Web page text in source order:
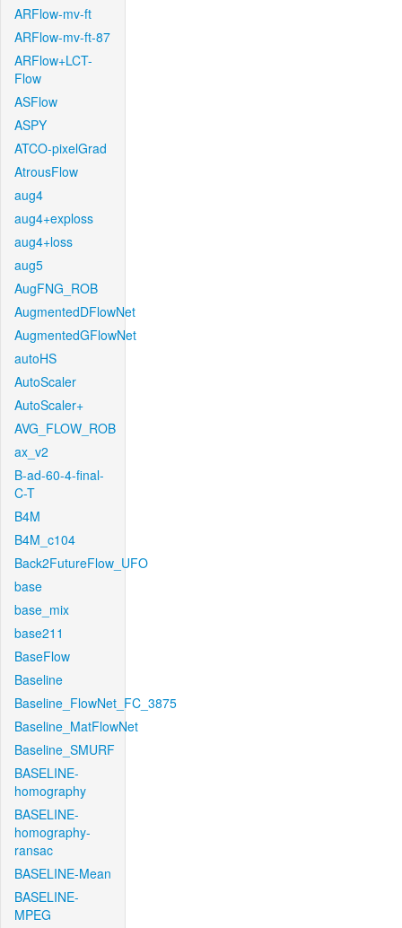
ARFlow-mv-ft
ARFlow-mv-ft-87
ARFlow+LCT-
Flow
ASFlow
ASPY
ATCO-pixelGrad
AtrousFlow
aug4
aug4+exploss
aug4+loss
aug5
AugFNG_ROB
AugmentedDFlowNet
AugmentedGFlowNet
autoHS
AutoScaler
AutoScaler+
AVG_FLOW_ROB
ax_v2
B-ad-60-4-final-
C-T
B4M
B4M_c104
Back2FutureFlow_UFO
base
base_mix
base211
BaseFlow
Baseline
Baseline_FlowNet_FC_3875
Baseline_MatFlowNet
Baseline_SMURF
BASELINE-
homography
BASELINE-
homography-
ransac
BASELINE-Mean
BASELINE-
MPEG